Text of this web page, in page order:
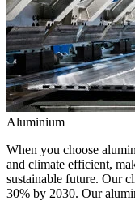
Aluminium
When you choose
and climate efficient,
sustainable future. Our
30% by 2030. Our